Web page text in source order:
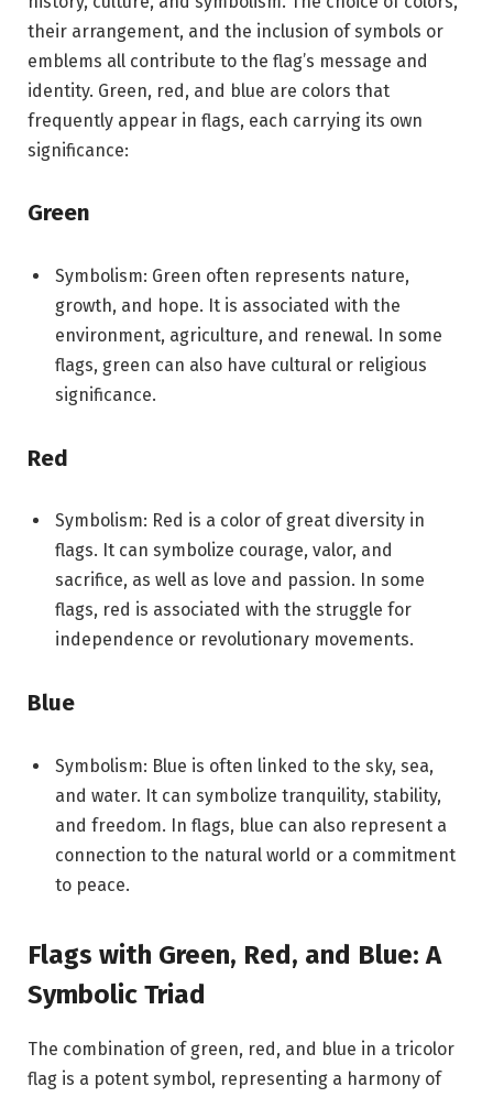
their arrangement, and the inclusion of symbols or
emblems all contribute to the flag’s message and
identity. Green, red, and blue are colors that
frequently appear in flags, each carrying its own
significance:
Green
Symbolism: Green often represents nature,
growth, and hope. It is associated with the
environment, agriculture, and renewal. In some
flags, green can also have cultural or religious
significance.
Red
Symbolism: Red is a color of great diversity in
flags. It can symbolize courage, valor, and
sacrifice, as well as love and passion. In some
flags, red is associated with the struggle for
independence or revolutionary movements.
Blue
Symbolism: Blue is often linked to the sky, sea,
and water. It can symbolize tranquility, stability,
and freedom. In flags, blue can also represent a
connection to the natural world or a commitment
to peace.
Flags with Green, Red, and Blue: A
Symbolic Triad
The combination of green, red, and blue in a tricolor
flag is a potent symbol, representing a harmony of